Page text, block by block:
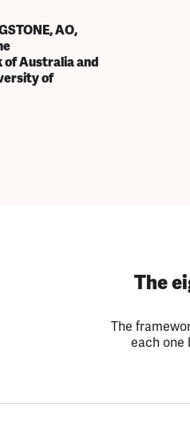
AO,
of Australia and
of
The
The
each one